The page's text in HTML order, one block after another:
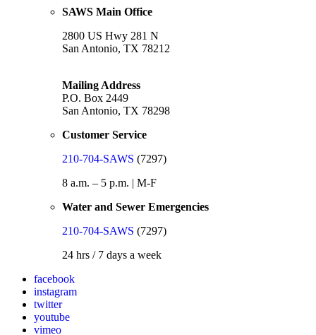
SAWS Main Office
2800 US Hwy 281 N
San Antonio, TX 78212
Mailing Address
P.O. Box 2449
San Antonio, TX 78298
Customer Service
210-704-SAWS (7297)
8 a.m. – 5 p.m. | M-F
Water and Sewer Emergencies
210-704-SAWS (7297)
24 hrs / 7 days a week
facebook
instagram
twitter
youtube
vimeo